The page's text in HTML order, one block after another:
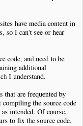
have media content in
so I can't see or hear
code, and need to be
additional
I understand.
that are frequented by
the source code
intended. Of course,
to fix the source code.